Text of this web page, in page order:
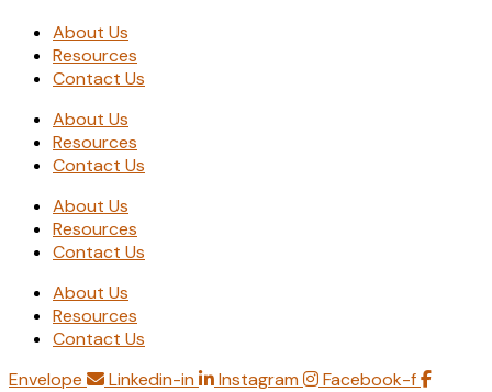
About Us
Resources
Contact Us
About Us
Resources
Contact Us
About Us
Resources
Contact Us
About Us
Resources
Contact Us
Envelope
Linkedin-in Instagram
Facebook-f